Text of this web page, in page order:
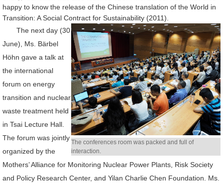
happy to know the release of the Chinese translation of the World in
Transition: A Social Contract for Sustainability (2011).
The conferences room was packed and full of
interaction.
The next day (30
June), Ms. Bärbel
Höhn gave a talk at
the international
forum on energy
transition and nuclear
waste treatment held
in Tsai Lecture Hall.
The forum was jointly
organized by the
Mothers’ Alliance for Monitoring Nuclear Power Plants, Risk Society
and Policy Research Center, and Yilan Charlie Chen Foundation. Ms.